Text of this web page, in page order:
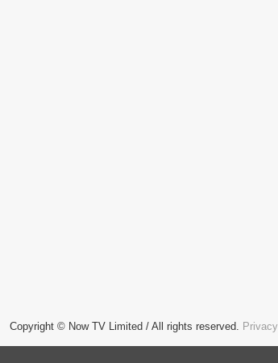
Copyright © Now TV Limited / All rights reserved.